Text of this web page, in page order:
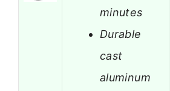
minutes
Durable
cast
aluminum